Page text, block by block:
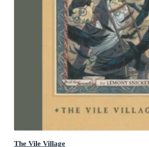
The Vile Village